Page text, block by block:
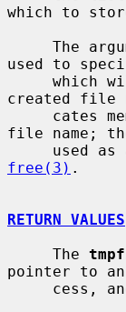
which to
The
used to
created file
file name;
free(3) .
RETURN VALUES
     The
pointer to